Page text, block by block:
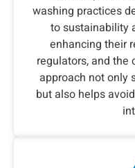
washing practices
to sustainability
enhancing their
regulators, and the
approach not only
but also helps